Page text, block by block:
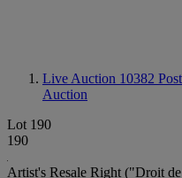
Live Auction 10382
Auction
Lot 190
190
Artist's Resale Right ("Droit